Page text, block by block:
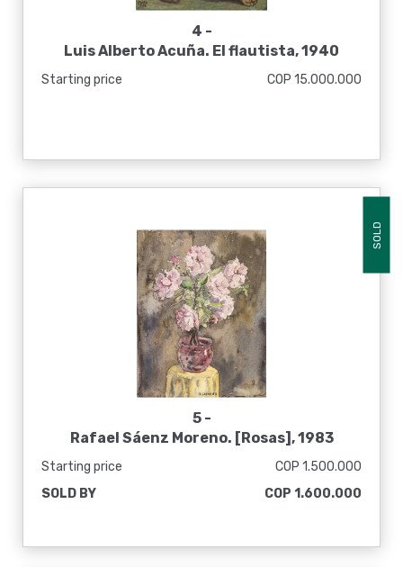
4 -
Luis Alberto Acuña. El flautista, 1940
Starting price COP 15.000.000
SOLD
5 -
Rafael Sáenz Moreno. [Rosas], 1983
Starting price
COP 1.500.000
SOLD BY
COP 1.600.000